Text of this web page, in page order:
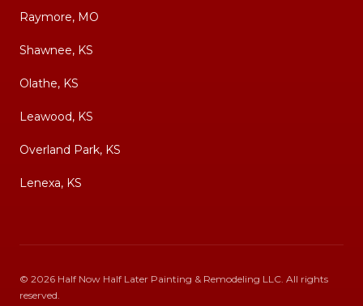
Raymore, MO
Shawnee, KS
Olathe, KS
Leawood, KS
Overland Park, KS
Lenexa, KS
© 2026 Half Now Half Later Painting & Remodeling LLC . All rights
reserved.